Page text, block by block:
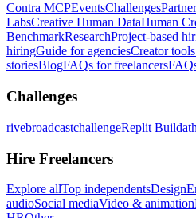
Contra MCPEventsChallenges
LabsCreative Human DataHuman
BenchmarkResearchProject-based
hiringGuide for agenciesCreator
storiesBlogFAQs for freelancers
Challenges
rivebroadcastchallengeReplit
Hire Freelancers
Explore allTop independentsDesign
audioSocial mediaVideo & animation